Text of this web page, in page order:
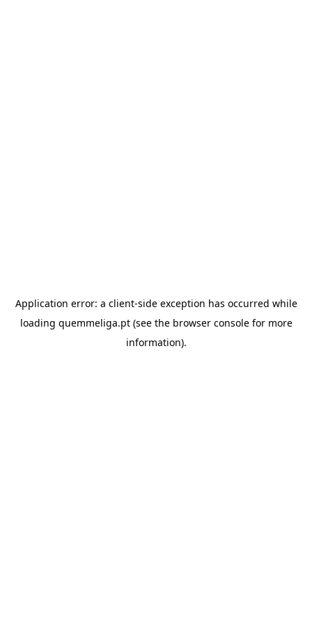
Application error: a client-side exception has occurred while
loading quemmeliga.pt(see the browser consolefor more
information).